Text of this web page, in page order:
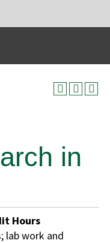
in
Hours
lab work and